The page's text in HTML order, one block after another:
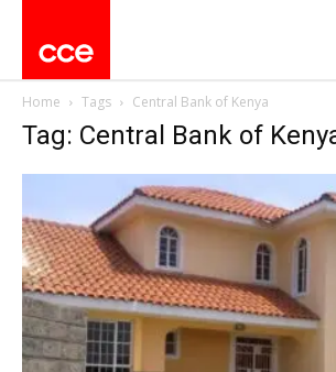
Home Tags Central Bank of Kenya
Tag: Central Bank of